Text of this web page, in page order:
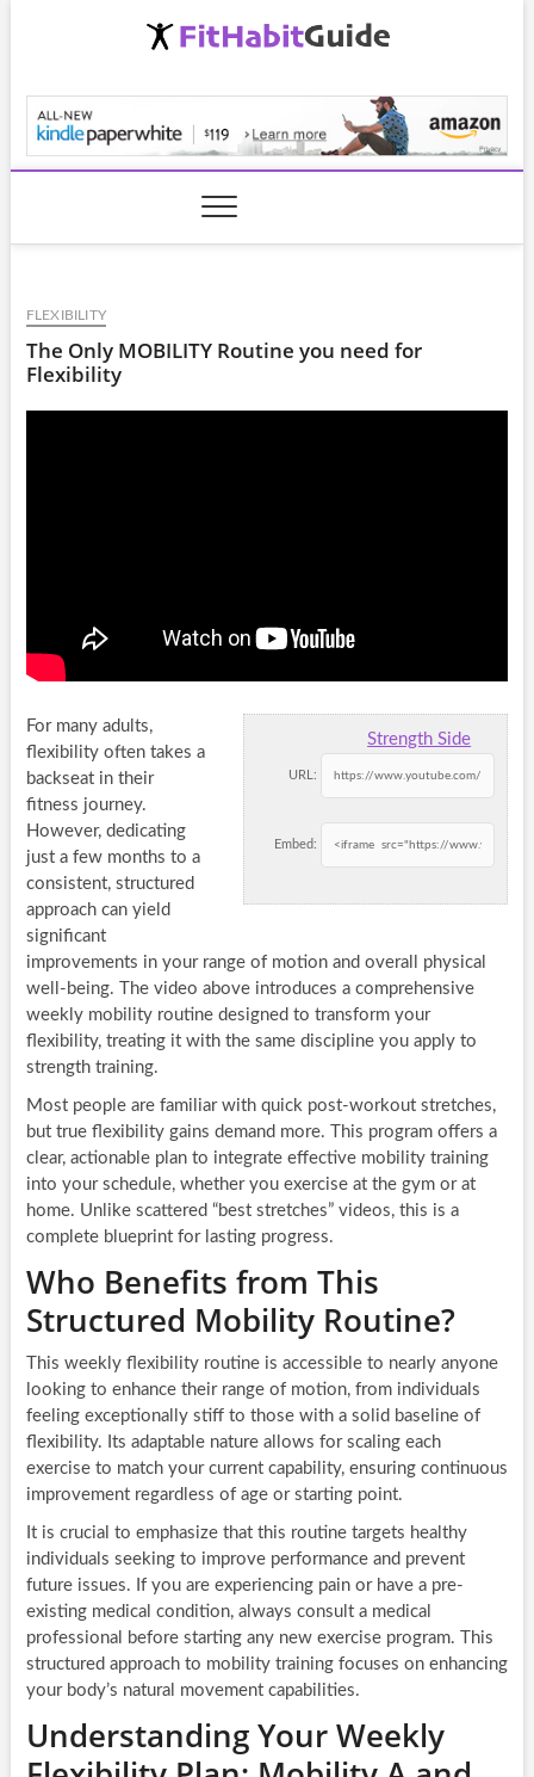
FitHabitGuide.com
FLEXIBILITY
The Only MOBILITY Routine you need for
Flexibility
Strength Side
URL:
Embed:
For many adults,
flexibility often takes a
backseat in their
fitness journey.
However, dedicating
just a few months to a
consistent, structured
approach can yield
significant
improvements in your range of motion and overall physical
well-being. The video above introduces a comprehensive
weekly mobility routine designed to transform your
flexibility, treating it with the same discipline you apply to
strength training.
Most people are familiar with quick post-workout stretches,
but true flexibility gains demand more. This program offers a
clear, actionable plan to integrate effective mobility training
into your schedule, whether you exercise at the gym or at
home. Unlike scattered “best stretches” videos, this is a
complete blueprint for lasting progress.
Who Benefits from This
Structured Mobility Routine?
This weekly flexibility routine is accessible to nearly anyone
looking to enhance their range of motion, from individuals
feeling exceptionally stiff to those with a solid baseline of
flexibility. Its adaptable nature allows for scaling each
exercise to match your current capability, ensuring continuous
improvement regardless of age or starting point.
It is crucial to emphasize that this routine targets healthy
individuals seeking to improve performance and prevent
future issues. If you are experiencing pain or have a pre-
existing medical condition, always consult a medical
professional before starting any new exercise program. This
structured approach to mobility training focuses on enhancing
your body’s natural movement capabilities.
Understanding Your Weekly